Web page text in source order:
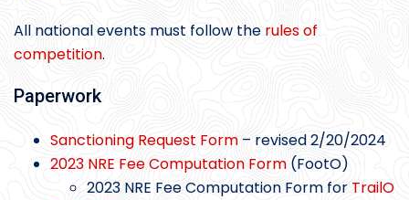
All national events must follow the rules of
competition.
Paperwork
Sanctioning Request Form – revised 2/20/2024
2023 NRE Fee Computation Form (FootO)
2023 NRE Fee Computation Form for TrailO